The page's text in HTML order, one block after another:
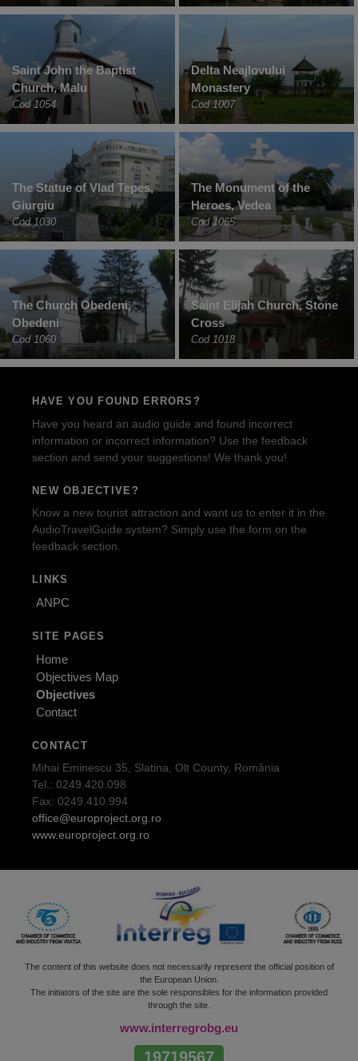
Saint John the Baptist
Church, Malu
Cod 1054
Delta Neajlovului
Monastery
Cod 1007
The Statue of Vlad Tepes,
Giurgiu
Cod 1030
The Monument of the
Heroes, Vedea
Cod 1065
The Church Obedeni,
Obedeni
Cod 1060
Saint Elijah Church, Stone
Cross
Cod 1018
HAVE YOU FOUND ERRORS?
Have you heard an audio guide and found incorrect
information or incorrect information? Use the feedback
section and send your suggestions! We thank you!
NEW OBJECTIVE?
Know a new tourist attraction and want us to enter it in the
AudioTravelGuide system? Simply use the form on the
feedback section.
LINKS
ANPC
SITE PAGES
Home
Objectives Map
Objectives
Contact
CONTACT
Mihai Eminescu 35, Slatina, Olt County, România
Tel.: 0249.420.098
Fax: 0249.410.994
office@europroject.org.ro
www.europroject.org.ro
The content of this website does not necessarily represent the official position of
the European Union.
The initiators of the site are the sole responsibles for the information provided
through the site.
www.interregrobg.eu
19719567